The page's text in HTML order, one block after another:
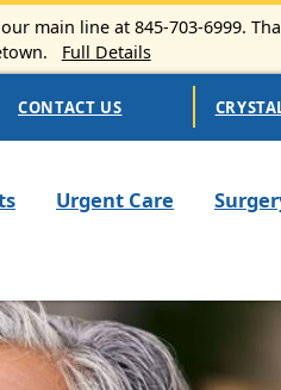
main line at 845-703-6999.
Full Details
CONTACT US
Urgent Care